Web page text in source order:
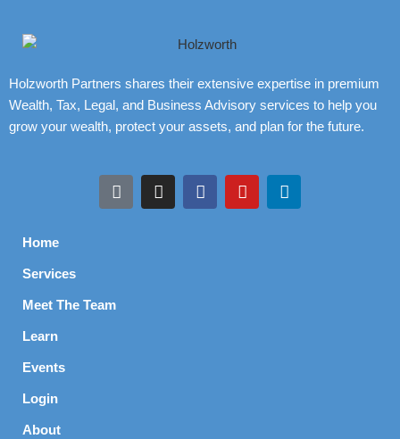
Holzworth Partners shares their extensive expertise in premium
Wealth, Tax, Legal, and Business Advisory services to help you
grow your wealth, protect your assets, and plan for the future.
Home
Services
Meet The Team
Learn
Events
Login
About